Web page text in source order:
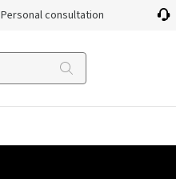
Personal consultation